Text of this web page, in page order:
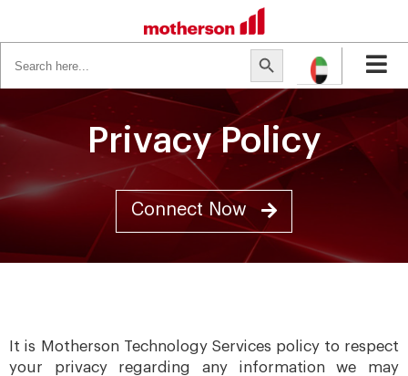
for:
Search Button
Privacy Policy
Connect Now
It is Motherson Technology Services policy to respect
your privacy regarding any information we may